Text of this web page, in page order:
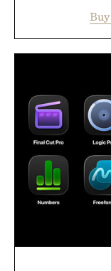
from root to
and scalp
In Hair
Hair
formula
results.
Bader's
environment